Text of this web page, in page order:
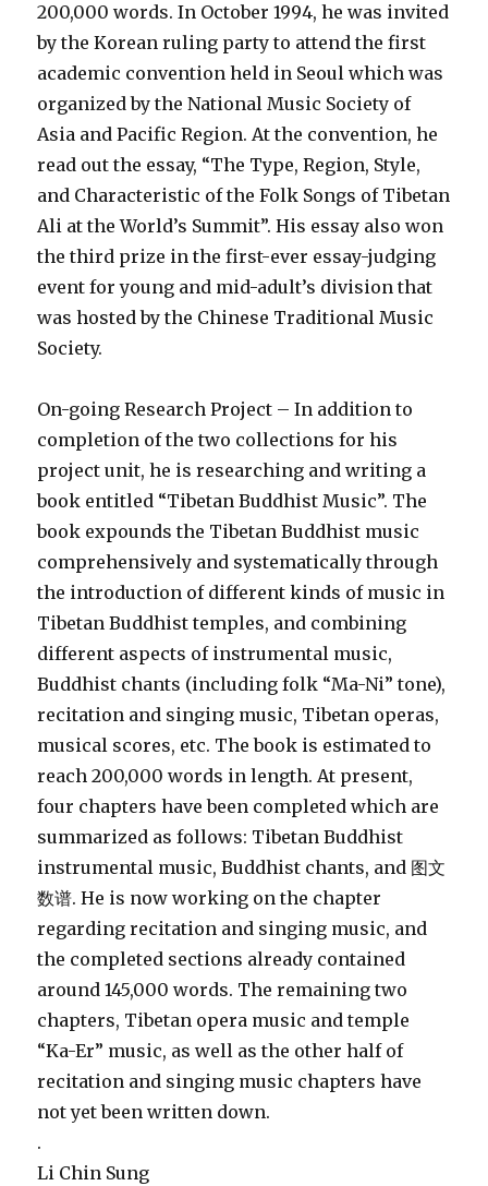
200,000 words. In October 1994, he was invited
by the Korean ruling party to attend the first
academic convention held in Seoul which was
organized by the National Music Society of
Asia and Pacific Region. At the convention, he
read out the essay, “The Type, Region, Style,
and Characteristic of the Folk Songs of Tibetan
Ali at the World’s Summit”. His essay also won
the third prize in the first-ever essay-judging
event for young and mid-adult’s division that
was hosted by the Chinese Traditional Music
Society.
On-going Research Project – In addition to
completion of the two collections for his
project unit, he is researching and writing a
book entitled “Tibetan Buddhist Music”. The
book expounds the Tibetan Buddhist music
comprehensively and systematically through
the introduction of different kinds of music in
Tibetan Buddhist temples, and combining
different aspects of instrumental music,
Buddhist chants (including folk “Ma-Ni” tone),
recitation and singing music, Tibetan operas,
musical scores, etc. The book is estimated to
reach 200,000 words in length. At present,
four chapters have been completed which are
summarized as follows: Tibetan Buddhist
instrumental music, Buddhist chants, and 图文
数谱. He is now working on the chapter
regarding recitation and singing music, and
the completed sections already contained
around 145,000 words. The remaining two
chapters, Tibetan opera music and temple
“Ka-Er” music, as well as the other half of
recitation and singing music chapters have
not yet been written down.
.
Li Chin Sung